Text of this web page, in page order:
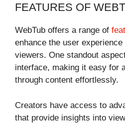
FEATURES OF
WebTub offers a range of
enhance the user
viewers. One standout
interface, making it easy for
through content effortlessly.
Creators have access to
that provide insights into